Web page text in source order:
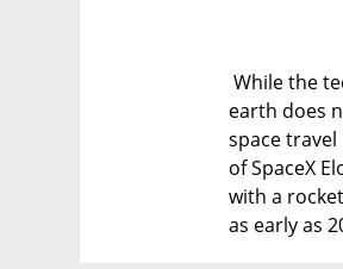
While the
earth does
space travel
of SpaceX
with a
as early as